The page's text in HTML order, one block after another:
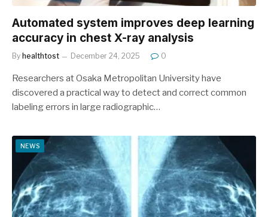
Automated system improves deep learning
accuracy in chest X-ray analysis
By healthtost December 24, 2025 0
Researchers at Osaka Metropolitan University have
discovered a practical way to detect and correct common
labeling errors in large radiographic…
NEWS